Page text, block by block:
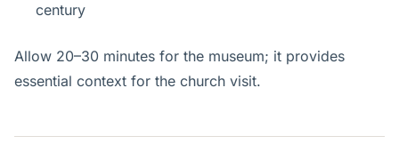
century
Allow 20–30 minutes for the museum; it provides
essential context for the church visit.